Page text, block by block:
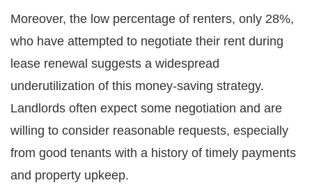
Moreover, the low percentage of renters, only 28%,
who have attempted to negotiate their rent during
lease renewal suggests a widespread
underutilization of this money-saving strategy.
Landlords often expect some negotiation and are
willing to consider reasonable requests, especially
from good tenants with a history of timely payments
and property upkeep.